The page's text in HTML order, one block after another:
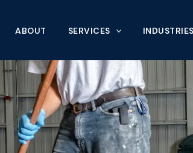
ABOUT SERVICES INDUSTRIES